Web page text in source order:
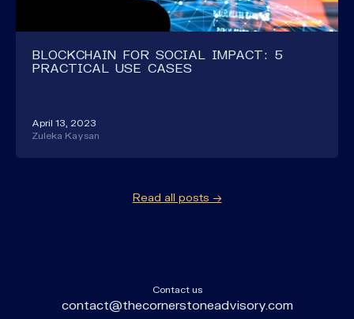
BLOCKCHAIN FOR SOCIAL IMPACT: 5
PRACTICAL USE CASES
April 13, 2023
Zuleka Kaysan
Read all posts →
Contact us
contact@thecornerstoneadvisory.com